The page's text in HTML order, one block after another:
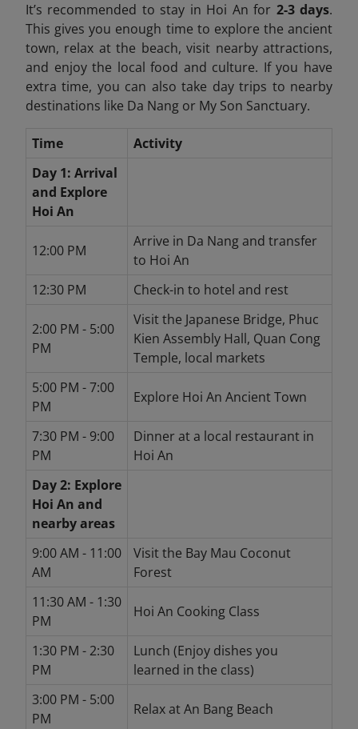
It’s recommended to stay in Hoi An for 2-3 days.
This gives you enough time to explore the ancient
town, relax at the beach, visit nearby attractions,
and enjoy the local food and culture. If you have
extra time, you can also take day trips to nearby
destinations like Da Nang or My Son Sanctuary.
Time
Activity
Day 1: Arrival
and Explore
Hoi An
12:00 PM
Arrive in Da Nang and transfer
to Hoi An
12:30 PM
Check-in to hotel and rest
2:00 PM - 5:00
PM
Visit the Japanese Bridge, Phuc
Kien Assembly Hall, Quan Cong
Temple, local markets
5:00 PM - 7:00
PM
Explore Hoi An Ancient Town
7:30 PM - 9:00
PM
Dinner at a local restaurant in
Hoi An
Day 2: Explore
Hoi An and
nearby areas
9:00 AM - 11:00
AM
Visit the Bay Mau Coconut
Forest
11:30 AM - 1:30
PM
Hoi An Cooking Class
1:30 PM - 2:30
PM
Lunch (Enjoy dishes you
learned in the class)
3:00 PM - 5:00
PM
Relax at An Bang Beach